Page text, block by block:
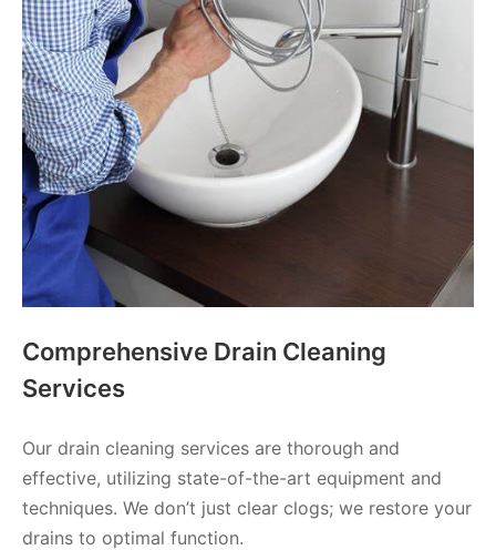
Comprehensive Drain Cleaning
Services
Our drain cleaning services are thorough and
effective, utilizing state-of-the-art equipment and
techniques. We don’t just clear clogs; we restore your
drains to optimal function.